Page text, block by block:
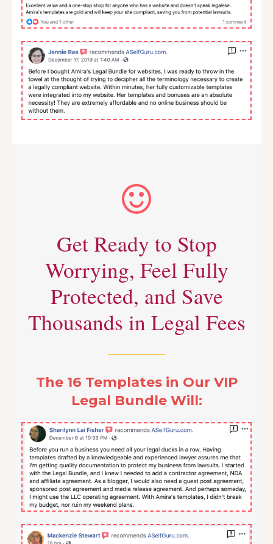
Get Ready to Stop
Worrying, Feel Fully
Protected, and Save
Thousands in Legal Fees
The 16 Templates in Our VIP
Legal Bundle Will: